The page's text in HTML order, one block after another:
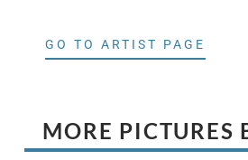
GO TO ARTIST PAGE
MORE PICTURES